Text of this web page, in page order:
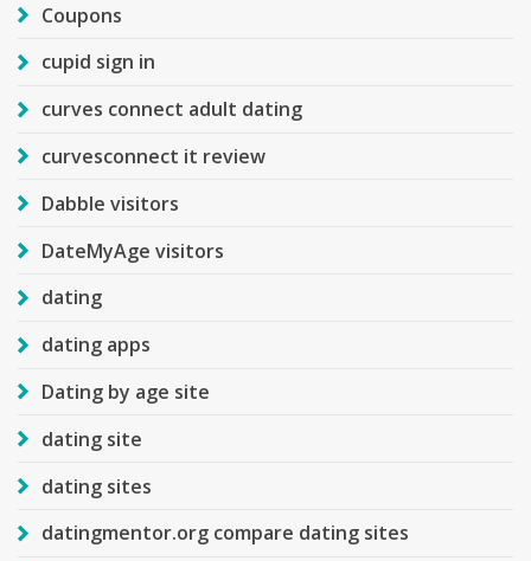
Coupons
cupid sign in
curves connect adult dating
curvesconnect it review
Dabble visitors
DateMyAge visitors
dating
dating apps
Dating by age site
dating site
dating sites
datingmentor.org compare dating sites